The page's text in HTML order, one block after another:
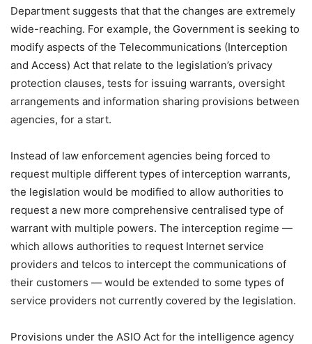
Department suggests that that the changes are extremely
wide-reaching. For example, the Government is seeking to
modify aspects of the Telecommunications (Interception
and Access) Act that relate to the legislation’s privacy
protection clauses, tests for issuing warrants, oversight
arrangements and information sharing provisions between
agencies, for a start.
Instead of law enforcement agencies being forced to
request multiple different types of interception warrants,
the legislation would be modified to allow authorities to
request a new more comprehensive centralised type of
warrant with multiple powers. The interception regime —
which allows authorities to request Internet service
providers and telcos to intercept the communications of
their customers — would be extended to some types of
service providers not currently covered by the legislation.
Provisions under the ASIO Act for the intelligence agency